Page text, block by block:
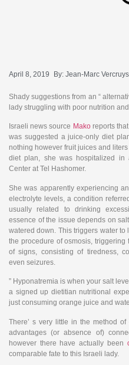
April 8, 2019 By: Jean-Marc
Shady suggestions from an “
lady struggling with poor nutrition
Israeli news source Mako reports
was suggested a juice-only diet
nothing however fruit juices and
diet plan, she was hospitalized in
Center at Tel Hashomer.
She was apparently experiencing
electrolyte levels, a condition
usually related to drinking
essence of the issue depends on
watered down. This triggers water to
the procedure of osmosis,
of signs, consisting of tiredness,
even seizures.
” Hyponatremia is when your salt
a signed up dietitian nutritional
just consuming orange juice and
There’ s very little in the method
advantages (or absence of)
however there have actually been
comparable fate to this Israeli lady.